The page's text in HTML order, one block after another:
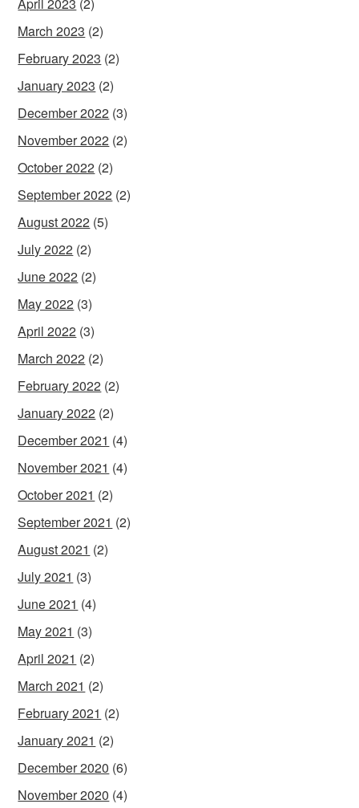
March 2023 (2)
February 2023 (2)
January 2023 (2)
December 2022 (3)
November 2022 (2)
October 2022 (2)
September 2022 (2)
August 2022 (5)
July 2022 (2)
June 2022 (2)
May 2022 (3)
April 2022 (3)
March 2022 (2)
February 2022 (2)
January 2022 (2)
December 2021 (4)
November 2021 (4)
October 2021 (2)
September 2021 (2)
August 2021 (2)
July 2021 (3)
June 2021 (4)
May 2021 (3)
April 2021 (2)
March 2021 (2)
February 2021 (2)
January 2021 (2)
December 2020 (6)
November 2020 (4)